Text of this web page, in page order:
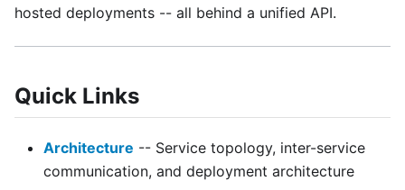
hosted deployments -- all behind a unified API.
Quick Links
Architecture -- Service topology, inter-service
communication, and deployment architecture